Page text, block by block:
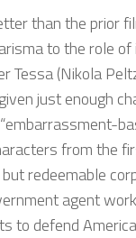
than the prior
to the role
Tessa (Nikola
just enough
from the
redeemable
agent
to defend